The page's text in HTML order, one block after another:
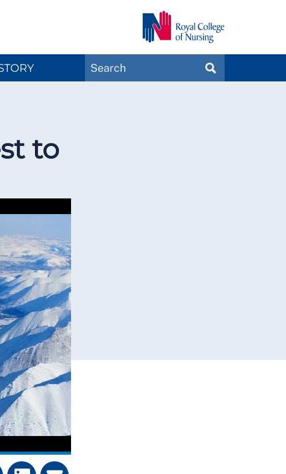
Search
MagazinesSEARCH
to